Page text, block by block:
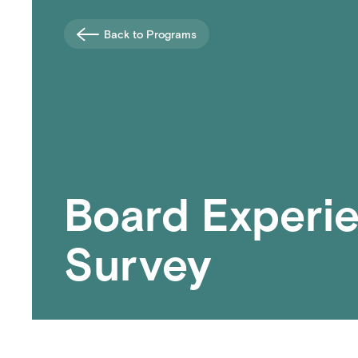
Back to Programs
Board
Survey